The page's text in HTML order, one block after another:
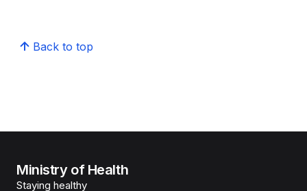
Back to top
Ministry of Health
Staying healthy